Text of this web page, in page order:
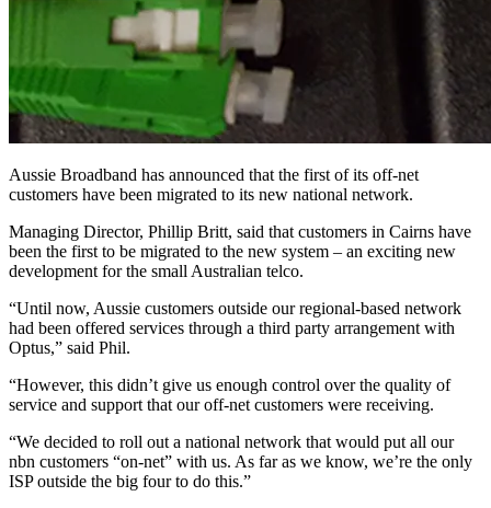
Aussie Broadband has announced that the first of its off-net
customers have been migrated to its new national network.
Managing Director, Phillip Britt, said that customers in Cairns have
been the first to be migrated to the new system – an exciting new
development for the small Australian telco.
“Until now, Aussie customers outside our regional-based network
had been offered services through a third party arrangement with
Optus,” said Phil.
“However, this didn’t give us enough control over the quality of
service and support that our off-net customers were receiving.
“We decided to roll out a national network that would put all our
nbn customers “on-net” with us. As far as we know, we’re the only
ISP outside the big four to do this.”